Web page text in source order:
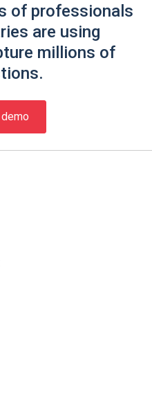
of professionals
are using
millions of